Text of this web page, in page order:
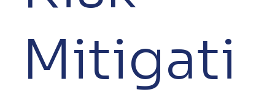
Mitigati